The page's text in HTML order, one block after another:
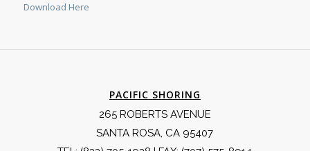
Download Here
PACIFIC SHORING
265 ROBERTS AVENUE
SANTA ROSA, CA 95407